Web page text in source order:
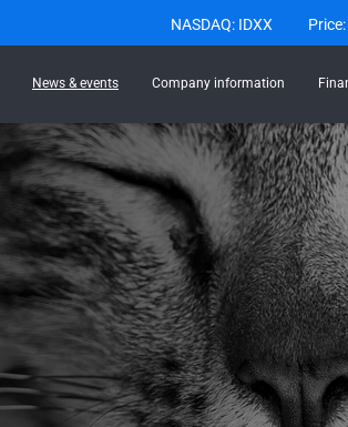
Stock Information
NASDAQ: IDXX Price:
News & events Company information